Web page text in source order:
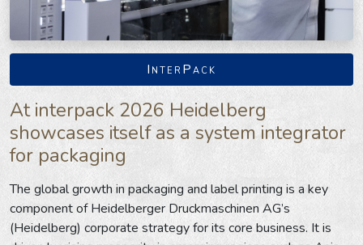
InterPack
At interpack 2026 Heidelberg
showcases itself as a system integrator
for packaging
The global growth in packaging and label printing is a key
component of Heidelberger Druckmaschinen AG’s
(Heidelberg) corporate strategy for its core business. It is